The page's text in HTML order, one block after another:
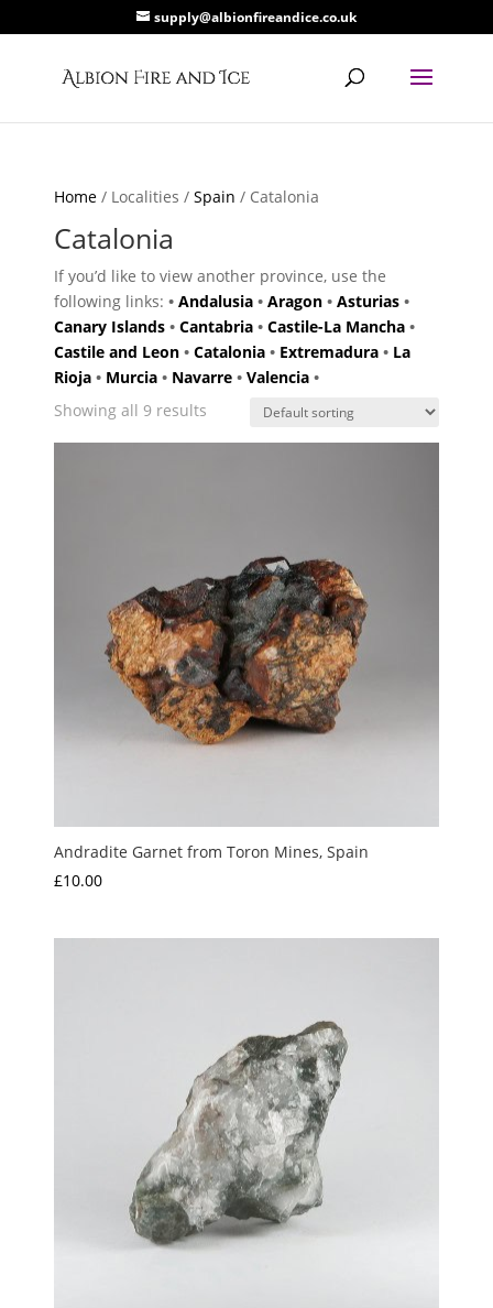
supply@albionfireandice.co.uk
Home / Localities /Spain / Catalonia
Catalonia
If you’d like to view another province, use the
following links:•Andalusia •Aragon •Asturias •
Canary Islands •Cantabria •Castile-La Mancha •
Castile and Leon •Catalonia • Extremadura • La
Rioja • Murcia • Navarre •Valencia •
Showing all 9 results
Andradite Garnet from Toron Mines, Spain
£10.00